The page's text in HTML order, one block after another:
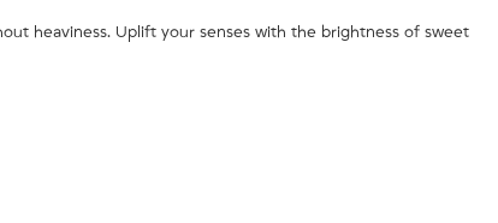
heaviness. Uplift your senses with the brightness of sweet